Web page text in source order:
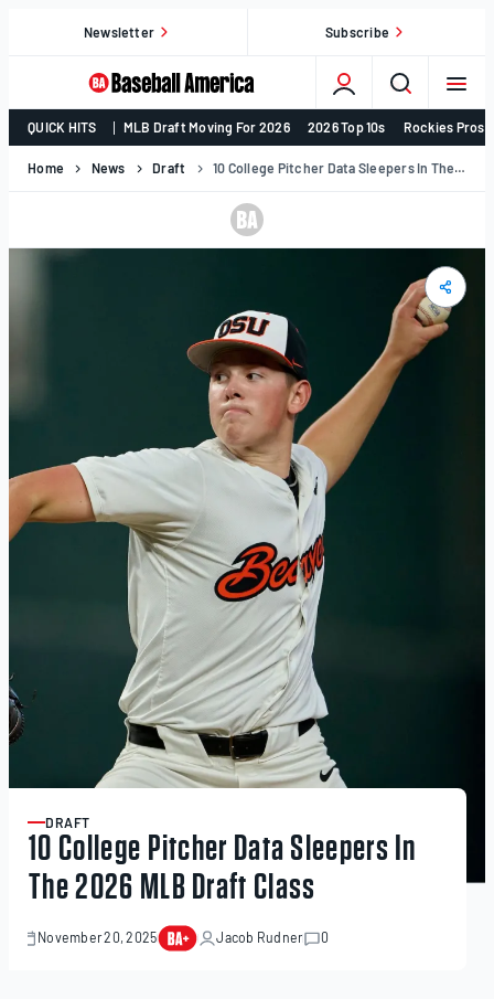
Newsletter Subscribe
College
Baseball,
MLB
–
QUICK HITS MLB Draft Moving For 2026 2026 Top 10s Rockies
Home News Draft 10 College Pitcher Data Sleepers In The 2026 MLB Draft Class
ARTICLE
DRAFT
10 College Pitcher Data Sleepers In
The 2026 MLB Draft Class
November 20, 2025
November
Jacob Rudner 0